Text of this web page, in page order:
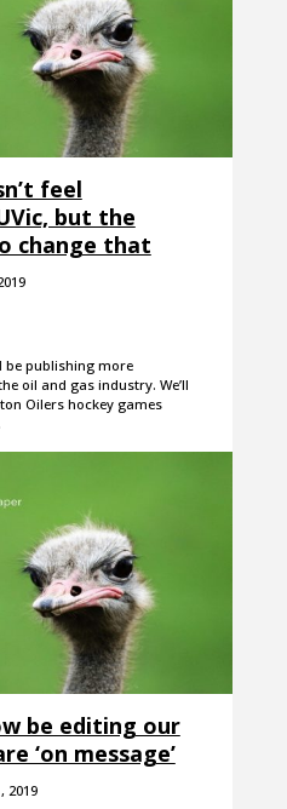
feel
but the
change that
be publishing more
oil and gas industry. We’ll
Oilers hockey games
be editing our
‘on message’
2019